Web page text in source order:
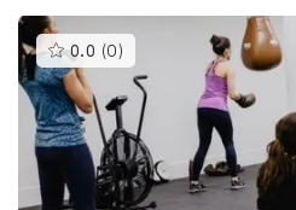
0.0 (0 )This
gyms
is
rated
0.0
out
of
5